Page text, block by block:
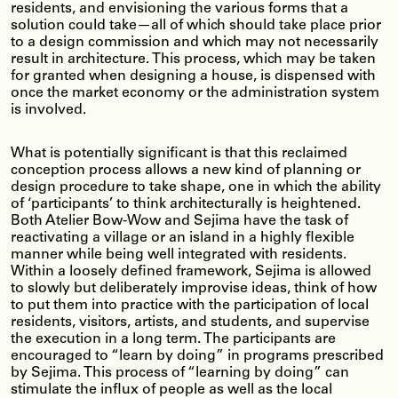
residents, and envisioning the various forms that a
solution could take—all of which should take place prior
to a design commission and which may not necessarily
result in architecture. This process, which may be taken
for granted when designing a house, is dispensed with
once the market economy or the administration system
is involved.
What is potentially significant is that this reclaimed
conception process allows a new kind of planning or
design procedure to take shape, one in which the ability
of ‘participants’ to think architecturally is heightened.
Both Atelier Bow-Wow and Sejima have the task of
reactivating a village or an island in a highly flexible
manner while being well integrated with residents.
Within a loosely defined framework, Sejima is allowed
to slowly but deliberately improvise ideas, think of how
to put them into practice with the participation of local
residents, visitors, artists, and students, and supervise
the execution in a long term. The participants are
encouraged to “learn by doing” in programs prescribed
by Sejima. This process of “learning by doing” can
stimulate the influx of people as well as the local